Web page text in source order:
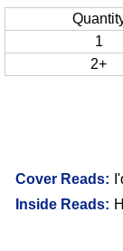
Cover Reads:
Inside Reads:
1
2+